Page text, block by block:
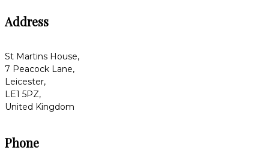
Address
St Martins House,
7 Peacock Lane,
Leicester,
LE1 5PZ,
United Kingdom
Phone